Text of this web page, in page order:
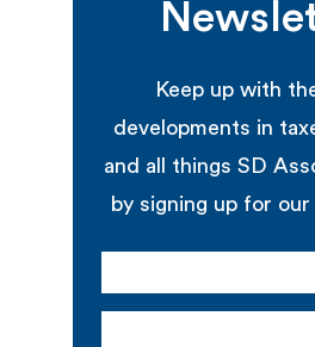
Keep up with
developments in
and all things SD
by signing up for